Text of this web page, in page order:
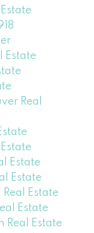
Estate
Real
Estate
Estate
Estate
Estate
Real Estate